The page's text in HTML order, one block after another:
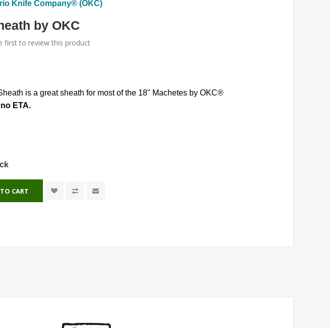
Knife Company® (OKC)
by OKC
first to review this product
is a great sheath for most of the 18" Machetes by OKC®
ETA.
CART